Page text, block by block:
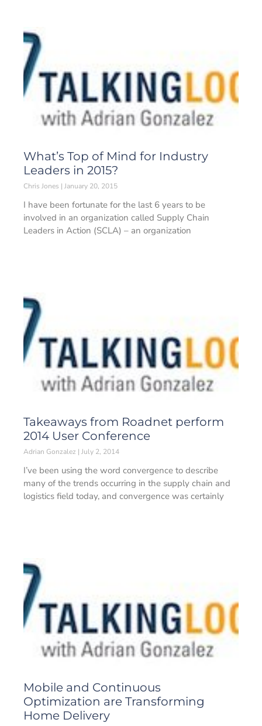
What’s Top of Mind for Industry
Leaders in 2015?
Chris Jones January 20, 2015
I have been fortunate for the last 6 years to be
involved in an organization called Supply Chain
Leaders in Action (SCLA) – an organization
Takeaways from Roadnet perform
2014 User Conference
Adrian Gonzalez July 2, 2014
I’ve been using the word convergence to describe
many of the trends occurring in the supply chain and
logistics field today, and convergence was certainly
Mobile and Continuous
Optimization are Transforming
Home Delivery